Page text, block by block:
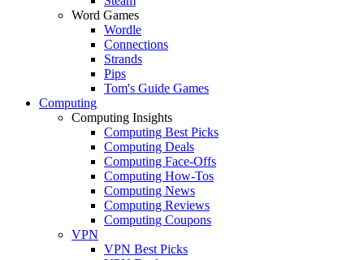
Word Games
Wordle
Connections
Strands
Pips
Tom's Guide Games
Computing
Computing Insights
Computing Best Picks
Computing Deals
Computing Face-Offs
Computing How-Tos
Computing News
Computing Reviews
Computing Coupons
VPN
VPN Best Picks